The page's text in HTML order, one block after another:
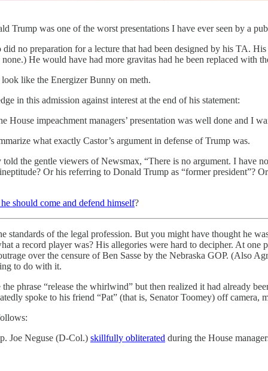
Trump was one of the worst presentations I have ever seen by a
no preparation for a lecture that had been designed by his TA.
He would have had more gravitas had he been replaced with
look like the Energizer Bunny on meth.
in this admission against interest at the end of his statement:
impeachment managers’ presentation was well done and I
what exactly Castor’s argument in defense of Trump was.
the gentle viewers of Newsmax, “There is no argument. I have
Or his referring to Donald Trump as “former
should come and defend himself?
of the legal profession. But you might have thought he
a record player was? His allegories were hard to decipher. At one
over the censure of Ben Sasse by the Nebraska GOP. (Also
to do with it.
phrase “release the whirlwind” but then realized it had already
spoke to his friend “Pat” (that is, Senator Toomey) off camera,
Joe Neguse (D-Col.) skillfully obliterated during the House